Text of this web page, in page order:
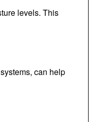
levels. This
can help